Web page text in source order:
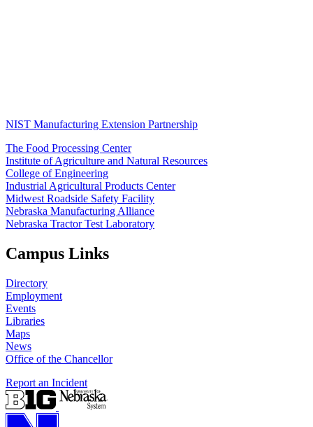
NIST Manufacturing Extension Partnership
The Food Processing Center
Institute of Agriculture and Natural Resources
College of Engineering
Industrial Agricultural Products Center
Midwest Roadside Safety Facility
Nebraska Manufacturing Alliance
Nebraska Tractor Test Laboratory
Campus Links
Directory
Employment
Events
Libraries
Maps
News
Office of the Chancellor
Report an Incident